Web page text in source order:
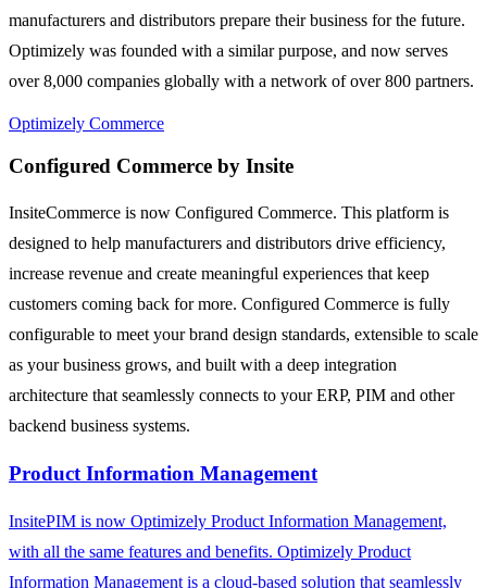
manufacturers and distributors prepare their business for the future.
Optimizely was founded with a similar purpose, and now serves
over 8,000 companies globally with a network of over 800 partners.
Optimizely Commerce
Configured Commerce by Insite
InsiteCommerce is now Configured Commerce. This platform is
designed to help manufacturers and distributors drive efficiency,
increase revenue and create meaningful experiences that keep
customers coming back for more. Configured Commerce is fully
configurable to meet your brand design standards, extensible to scale
as your business grows, and built with a deep integration
architecture that seamlessly connects to your ERP, PIM and other
backend business systems.
Product Information Management
InsitePIM is now Optimizely Product Information Management,
with all the same features and benefits. Optimizely Product
Information Management is a cloud-based solution that seamlessly